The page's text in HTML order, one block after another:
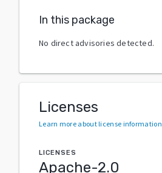
In this package
No direct advisories detected.
Licenses
Learn more about license information
LICENSES
Apache-2.0